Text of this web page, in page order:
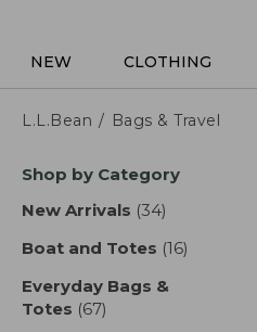
NEW CLOTHING
L.L.Bean Bags & Travel
Skip
product
Shop by Category
New Arrivals (34)
Boat and Totes (16)
Everyday Bags &
Totes (67)